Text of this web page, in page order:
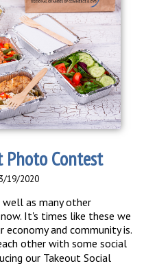
Photo Contest
19/2020
well as many other
It's times like these we
and community is.
other with some social
our Takeout Social